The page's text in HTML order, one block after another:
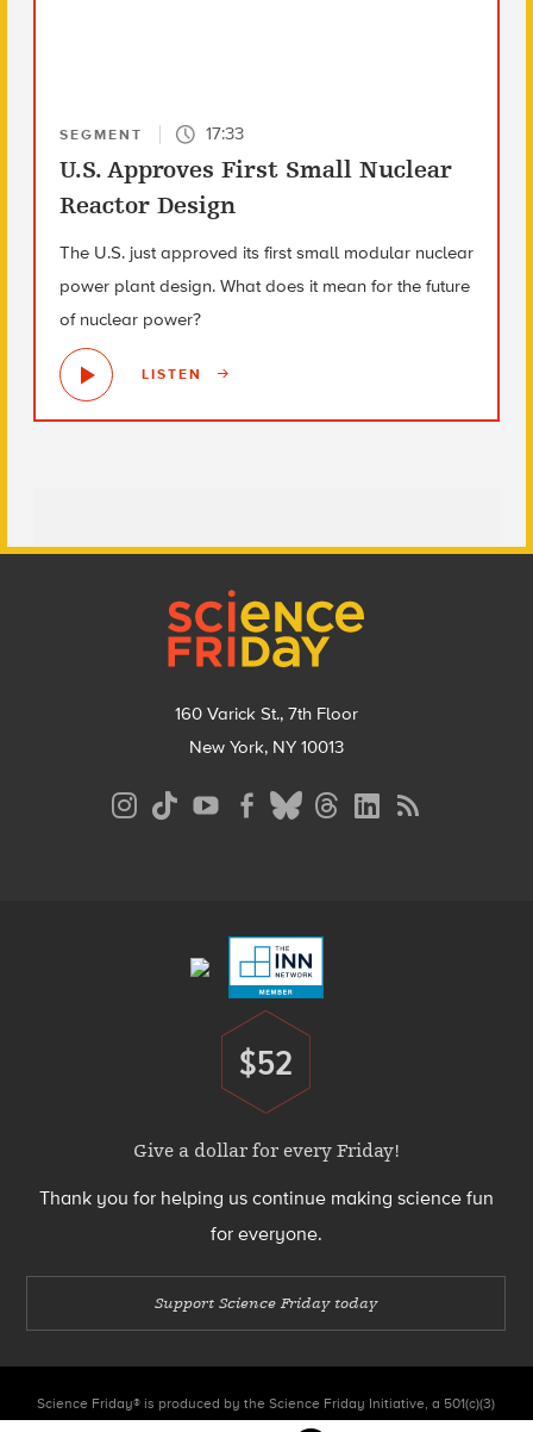
SEGMENT 17:33
U.S. Approves First Small Nuclear
Reactor Design
The U.S. just approved its first small modular nuclear
power plant design. What does it mean for the future
of nuclear power?
LISTEN
160 Varick St., 7th Floor
New York, NY 10013
Donate
$52
Give a dollar for every Friday!
Thank you for helping us continue making science fun
for everyone.
Support Science Friday today
Science Friday® is produced by the Science Friday Initiative, a 501(c)(3)